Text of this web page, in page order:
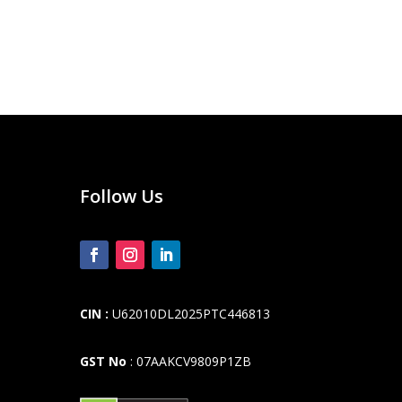
Follow Us
CIN : U62010DL2025PTC446813
GST No : 07AAKCV9809P1ZB